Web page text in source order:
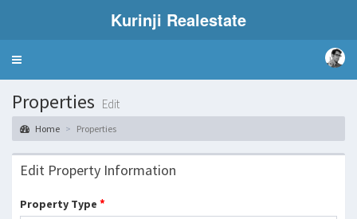
Kurinji Realestate
Toggle
Properties Edit
Home Properties
Edit Property Information
Property Type *